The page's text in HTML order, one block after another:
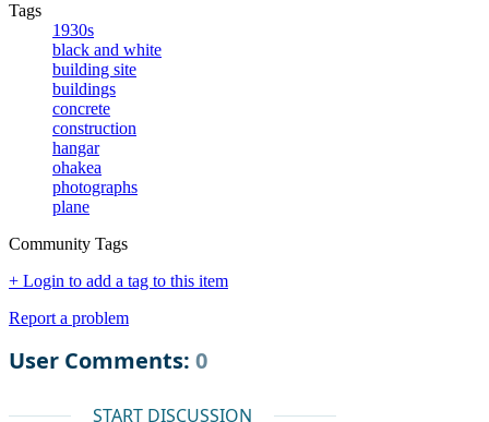
Tags
1930s
black and white
building site
buildings
concrete
construction
hangar
ohakea
photographs
plane
Community Tags
+ Login to add a tag to this item
Report a problem